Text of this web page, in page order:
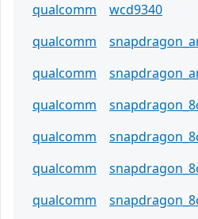
qualcomm
wcd9340
qualcomm
qualcomm
qualcomm
qualcomm
qualcomm
qualcomm